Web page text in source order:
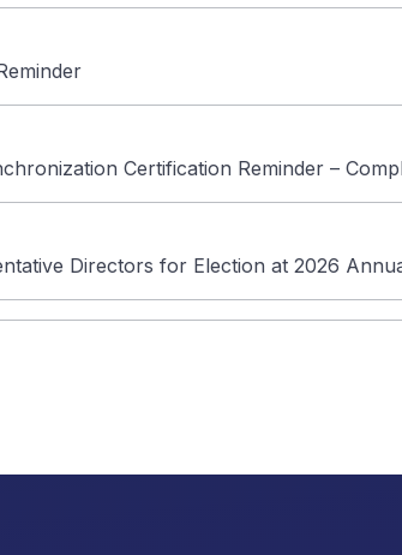
Certification Reminder –
Directors for Election at 2026